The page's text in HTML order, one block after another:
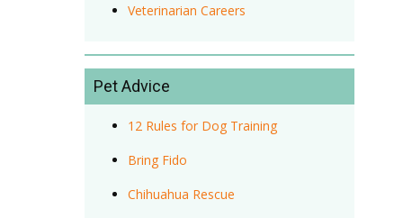
Veterinarian Careers
Pet Advice
12 Rules for Dog Training
Bring Fido
Chihuahua Rescue